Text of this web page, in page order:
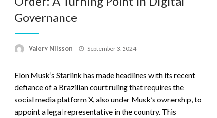
Governance
Valery Nilsson
Posted
September 3, 2024
Elon Musk’s Starlink has made headlines with its recent
defiance of a Brazilian court ruling that requires the
social media platform X, also under Musk’s ownership, to
appoint a legal representative in the country. This